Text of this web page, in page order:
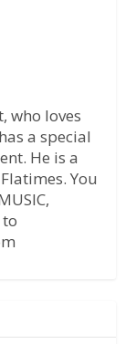
who loves
a special
He is a
You
to